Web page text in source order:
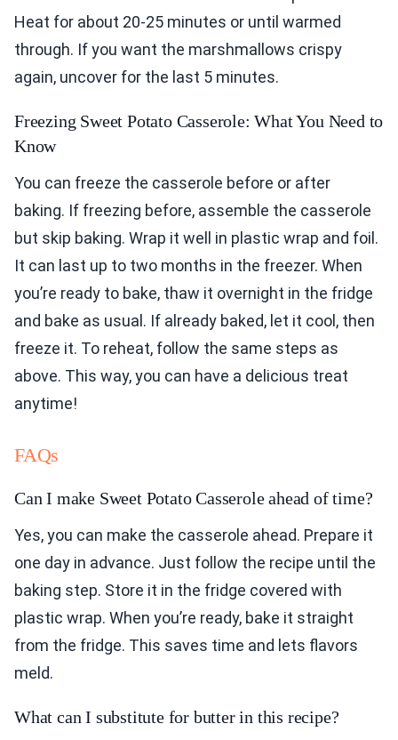
Heat for about 20-25 minutes or until warmed
through. If you want the marshmallows crispy
again, uncover for the last 5 minutes.
Freezing Sweet Potato Casserole: What You Need to
Know
You can freeze the casserole before or after
baking. If freezing before, assemble the casserole
but skip baking. Wrap it well in plastic wrap and foil.
It can last up to two months in the freezer. When
you’re ready to bake, thaw it overnight in the fridge
and bake as usual. If already baked, let it cool, then
freeze it. To reheat, follow the same steps as
above. This way, you can have a delicious treat
anytime!
FAQs
Can I make Sweet Potato Casserole ahead of time?
Yes, you can make the casserole ahead. Prepare it
one day in advance. Just follow the recipe until the
baking step. Store it in the fridge covered with
plastic wrap. When you’re ready, bake it straight
from the fridge. This saves time and lets flavors
meld.
What can I substitute for butter in this recipe?